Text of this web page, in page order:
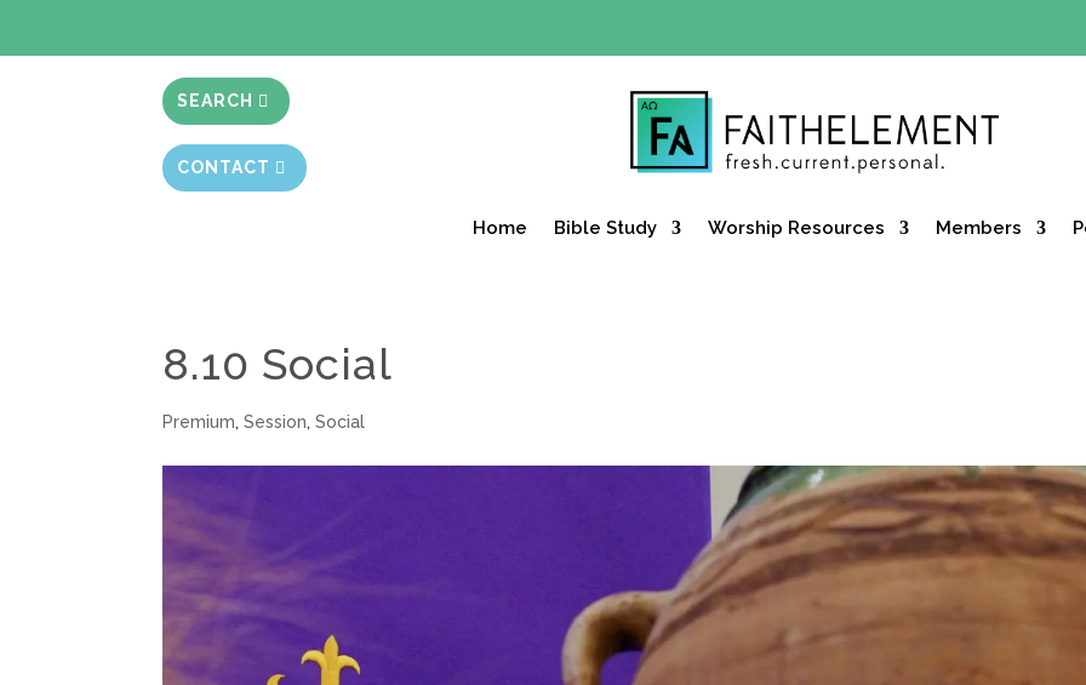
SEARCH
CONTACT
Home Bible Study Worship Resources Members
8.10 Social
Premium,Session,Social